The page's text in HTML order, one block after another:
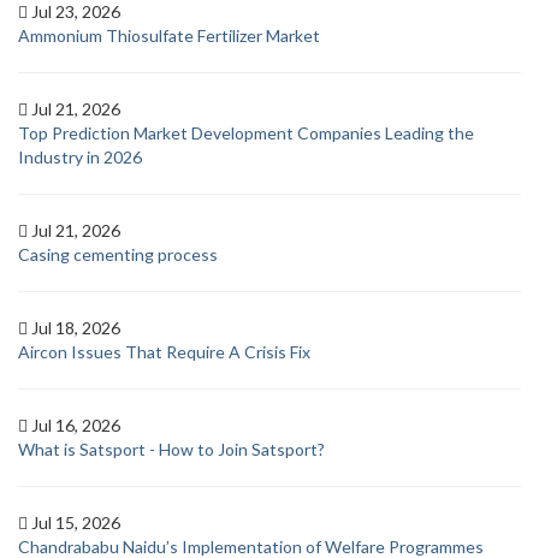
Jul 23, 2026
Ammonium Thiosulfate Fertilizer Market
Jul 21, 2026
Top Prediction Market Development Companies Leading the
Industry in 2026
Jul 21, 2026
Casing cementing process
Jul 18, 2026
Aircon Issues That Require A Crisis Fix
Jul 16, 2026
What is Satsport - How to Join Satsport?
Jul 15, 2026
Chandrababu Naidu’s Implementation of Welfare Programmes